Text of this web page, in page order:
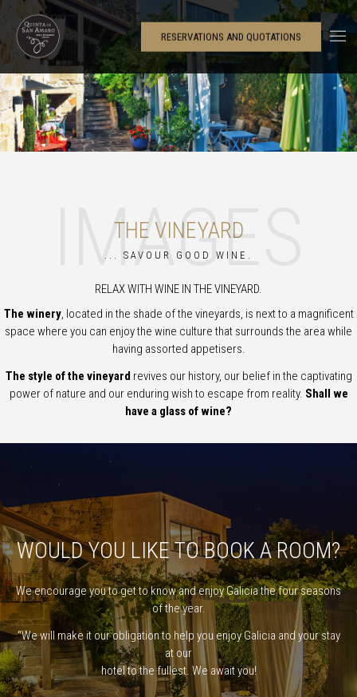
RESERVATIONS AND QUOTATIONS
IMAGES
THE VINEYARD
... SAVOUR GOOD WINE.
RELAX WITH WINE IN THE VINEYARD.
The winery, located in the shade of the vineyards, is next to a magnificent
space where you can enjoy the wine culture that surrounds the area while
having assorted appetisers.
The style of the vineyard revives our history, our belief in the captivating
power of nature and our enduring wish to escape from reality. Shall we
have a glass of wine?
WOULD YOU LIKE TO BOOK A ROOM?
We encourage you to get to know and enjoy Galicia the four seasons
of the year.
“We will make it our obligation to help you enjoy Galicia and your stay
at our
hotel to the fullest. We await you!